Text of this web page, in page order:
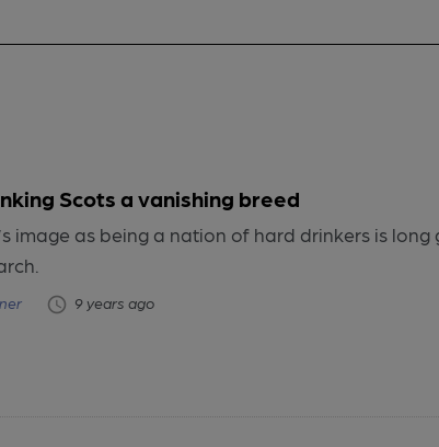
Scots a vanishing breed
image as being a nation of hard drinkers is long
9 years ago